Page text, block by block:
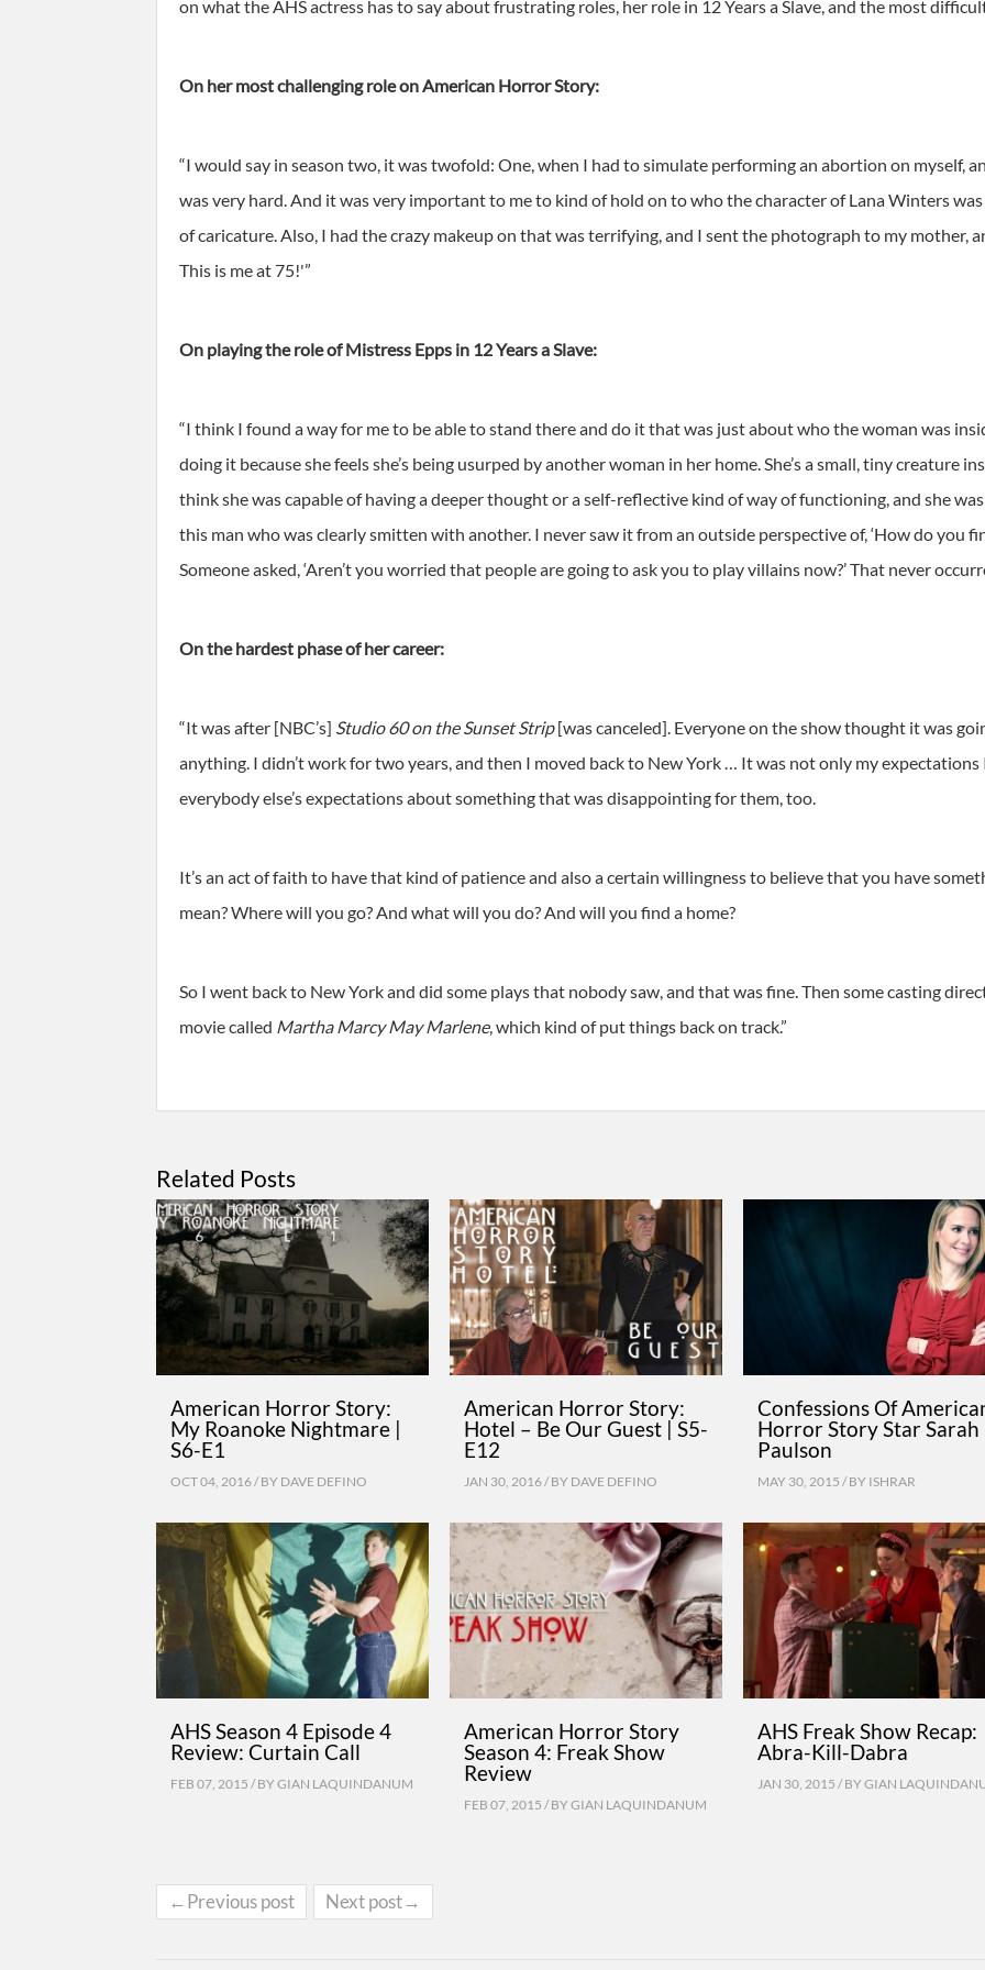
on what the AHS actress has to say about frustrating roles, her role in 12 Years a Slave, and the most
On her most challenging role on American Horror Story:
“I would say in season two, it was twofold: One, when I had to simulate performing an abortion on myself,
was very hard. And it was very important to me to kind of hold on to who the character of Lana Winters
of caricature. Also, I had the crazy makeup on that was terrifying, and I sent the photograph to my mother,
This is me at 75!'”
On playing the role of Mistress Epps in 12 Years a Slave:
“I think I found a way for me to be able to stand there and do it that was just about who the woman was
doing it because she feels she’s being usurped by another woman in her home. She’s a small, tiny creature
think she was capable of having a deeper thought or a self-reflective kind of way of functioning, and she
this man who was clearly smitten with another. I never saw it from an outside perspective of, ‘How do you
Someone asked, ‘Aren’t you worried that people are going to ask you to play villains now?’ That never
On the hardest phase of her career:
“It was after [NBC’s] Studio 60 on the Sunset Strip[was canceled]. Everyone on the show thought it was
anything. I didn’t work for two years, and then I moved back to New York … It was not only my
everybody else’s expectations about something that was disappointing for them, too.
It’s an act of faith to have that kind of patience and also a certain willingness to believe that you have
mean? Where will you go? And what will you do? And will you find a home?
So I went back to New York and did some plays that nobody saw, and that was fine. Then some casting
movie called Martha Marcy May Marlene, which kind of put things back on track.”
Related Posts
American Horror Story:
My Roanoke Nightmare |
S6-E1
OCT 04, 2016 / BY DAVE DEFINO
American Horror Story:
Hotel – Be Our Guest | S5-
E12
JAN 30, 2016 / BY DAVE DEFINO
Confessions Of
Horror Story Star Sarah
Paulson
MAY 30, 2015 / BY ISHRAR
AHS Season 4 Episode 4
Review: Curtain Call
FEB 07, 2015 / BY GIAN LAQUINDANUM
American Horror Story
Season 4: Freak Show
Review
FEB 07, 2015 / BY GIAN LAQUINDANUM
AHS Freak Show Recap:
Abra-Kill-Dabra
JAN 30, 2015 / BYGIAN
←Previous post Next post→